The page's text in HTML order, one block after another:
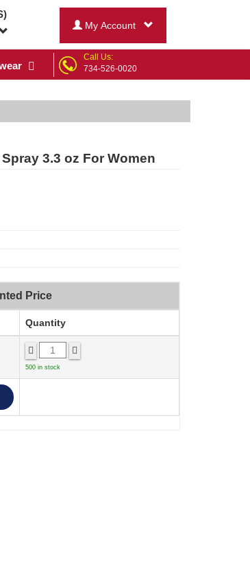
My Account
Call Us:
734-526-0020
3.3 oz For Women
Price
Quantity
500 in stock